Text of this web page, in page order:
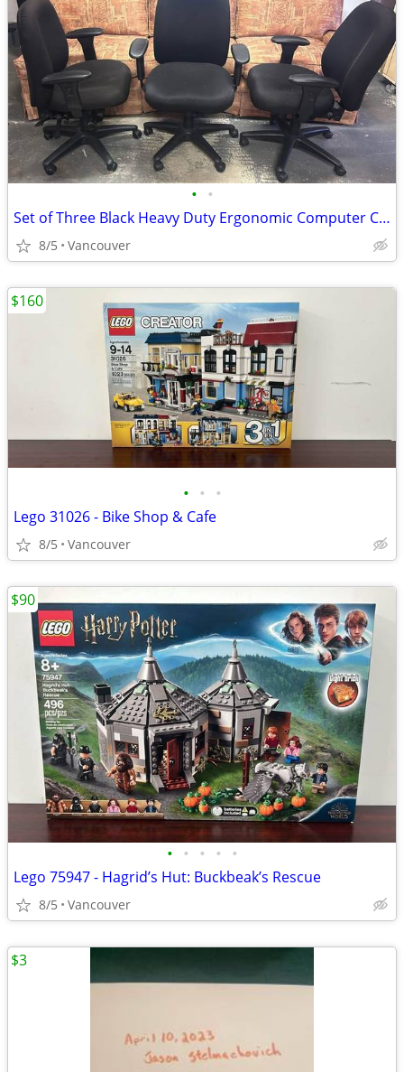
• •
Set of Three Black Heavy Duty Ergonomic Computer Chairs
8/5 Vancouver
• • •
Lego 31026 - Bike Shop & Cafe
8/5 Vancouver
$160
• • • • •
Lego 75947 - Hagrid’s Hut: Buckbeak’s Rescue
8/5 Vancouver
$90
$3